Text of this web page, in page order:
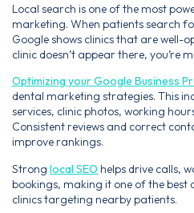
Local search is one of the most
marketing. When patients search
Google shows clinics that are well-
clinic doesn’t appear there, you’re
Optimizing your Google Business
dental marketing strategies. This
services, clinic photos, working
Consistent reviews and correct
improve rankings.
Strong local SEO helps drive calls,
bookings, making it one of the
clinics targeting nearby patients.